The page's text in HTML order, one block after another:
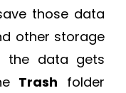
those data
other storage
the data gets
Trash folder